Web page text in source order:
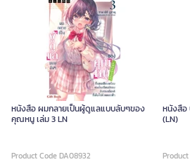
หนังสือ ผมกลายเป็นผู้ดูแลแบบลับๆของ
คุณหนู เล่ม 3 LN
Product Code DA08932
หนังสือ
(LN)